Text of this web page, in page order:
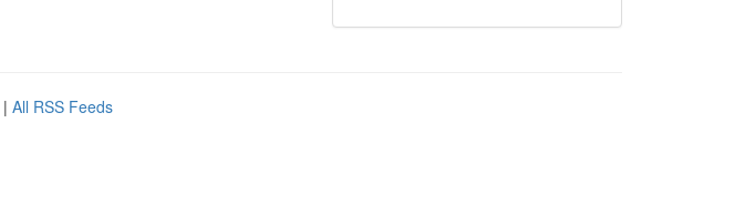
| All RSS Feeds